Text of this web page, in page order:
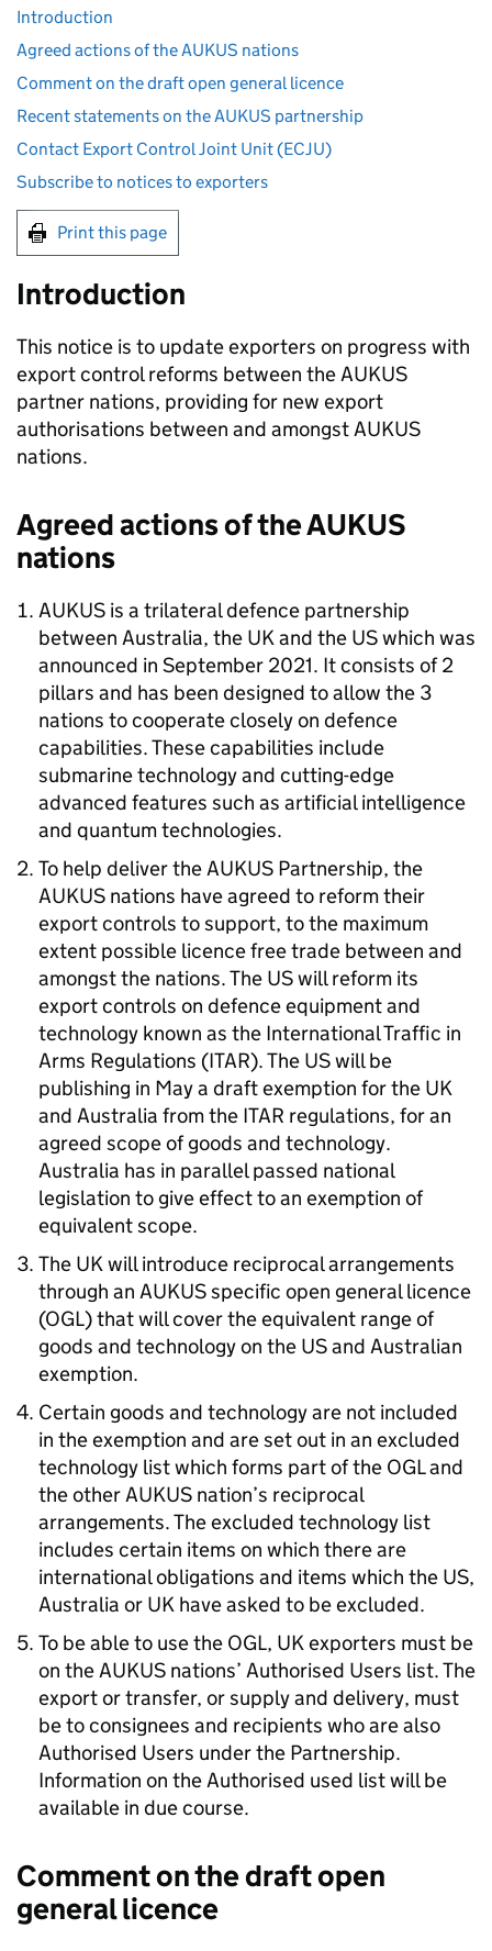
Introduction
Agreed actions of the AUKUS nations
Comment on the draft open general licence
Recent statements on the AUKUS partnership
Contact Export Control Joint Unit (ECJU)
Subscribe to notices to exporters
Print this page
Introduction
This notice is to update exporters on progress with
export control reforms between theAUKUS
partner nations, providing for new export
authorisations between and amongstAUKUS
nations.
Agreed actions of theAUKUS
nations
AUKUS is a trilateral defence partnership
between Australia, the UK and the US which was
announced in September 2021. It consists of 2
pillars and has been designed to allow the 3
nations to cooperate closely on defence
capabilities. These capabilities include
submarine technology and cutting-edge
advanced features such as artificial intelligence
and quantum technologies.
To help deliver theAUKUS Partnership, the
AUKUS nations have agreed to reform their
export controls to support, to the maximum
extent possible licence free trade between and
amongst the nations. The US will reform its
export controls on defence equipment and
technology known as the International Traffic in
Arms Regulations (ITAR). The US will be
publishing in May a draft exemption for the UK
and Australia from the ITAR regulations, for an
agreed scope of goods and technology.
Australia has in parallel passed national
legislation to give effect to an exemption of
equivalent scope.
The UK will introduce reciprocal arrangements
through an AUKUSspecific open general licence
(OGL) that will cover the equivalent range of
goods and technology on the US and Australian
exemption.
Certain goods and technology are not included
in the exemption and are set out in an excluded
technology list which forms part of the OGLand
the otherAUKUS nation’s reciprocal
arrangements. The excluded technology list
includes certain items on which there are
international obligations and items which the US,
Australia or UK have asked to be excluded.
To be able to use the OGL, UK exporters must be
on theAUKUS nations’ Authorised Users list. The
export or transfer, or supply and delivery, must
be to consignees and recipients who are also
Authorised Users under the Partnership.
Information on the Authorised used list will be
available in due course.
Comment on the draft open
general licence